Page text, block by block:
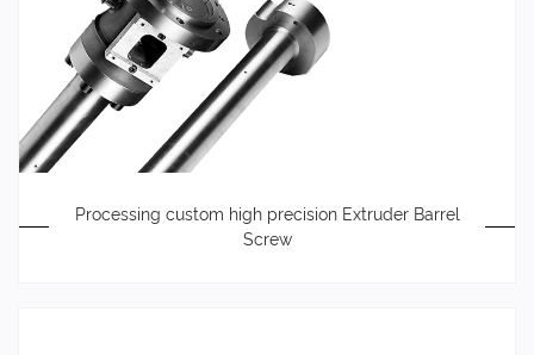
Processing custom high precision Extruder Barrel
Screw